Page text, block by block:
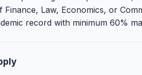
Finance, Law, Economics, or
record with minimum 60%